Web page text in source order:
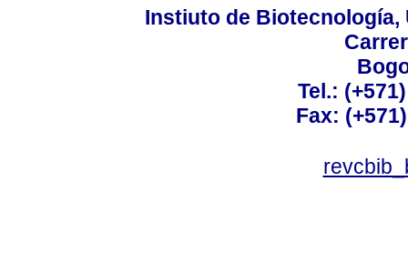
Instiuto de Biotecnología,
Tel.:
Fax: